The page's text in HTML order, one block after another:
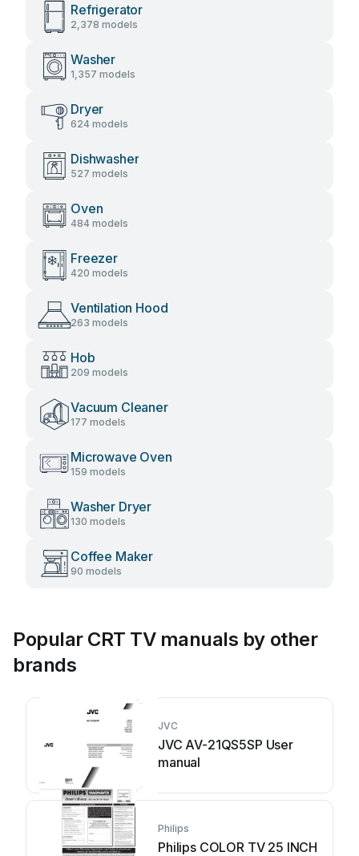
Refrigerator
2,378 models
Washer
1,357 models
Dryer
624 models
Dishwasher
527 models
Oven
484 models
Freezer
420 models
Ventilation Hood
263 models
Hob
209 models
Vacuum Cleaner
177 models
Microwave Oven
159 models
Washer Dryer
130 models
Coffee Maker
90 models
Popular CRT TV manuals by other
brands
JVC
JVC AV-21QS5SP User
manual
Philips
Philips COLOR TV 25 INCH